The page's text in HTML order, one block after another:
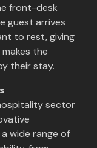
front-desk
guest arrives
to rest, giving
the
their stay.
sector
wide range of